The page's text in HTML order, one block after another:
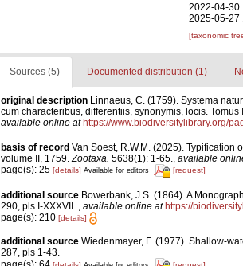
2022-04-30
2025-05-27
[taxonomic
Sources (5) Documented distribution (1)
original description Linnaeus, C. (1759). Systema
cum characteribus, differentiis, synonymis, locis.
available online at https://www.biodiversitylibrary.org/
basis of record Van Soest, R.W.M. (2025).
volume II, 1759. Zootaxa. 5638(1): 1-65.
available
page(s): 25 [details] Available for editors [request]
additional source Bowerbank, J.S. (1864). A
290, pls I-XXXVII.
available online at https://
page(s): 210 [details]
additional source Wiedenmayer, F. (1977). Shallow-
287, pls 1-43.